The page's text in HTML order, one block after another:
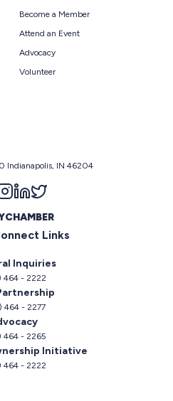
Become a Member
Attend an Event
Advocacy
Volunteer
Indianapolis, IN 46204
us on facebook
Follow us on instagram
Follow us on linkedin
Links
Inquiries
464 - 2222
464 - 2277
464 - 2265
Initiative
464 - 2222